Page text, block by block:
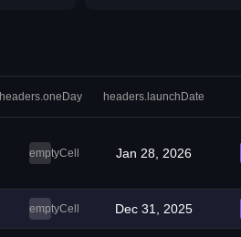
headers.oneDay headers.launchDate
emptyCell Jan 28, 2026
emptyCell Dec 31, 2025